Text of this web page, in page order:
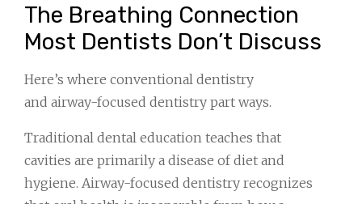
The Breathing Connection
Most Dentists Don’t Discuss
Here’s where conventional dentistry
and airway-focused dentistry part ways.
Traditional dental education teaches that
cavities are primarily a disease of diet and
hygiene. Airway-focused dentistry recognizes